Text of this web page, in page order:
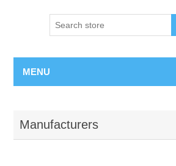
MENU
Manufacturers